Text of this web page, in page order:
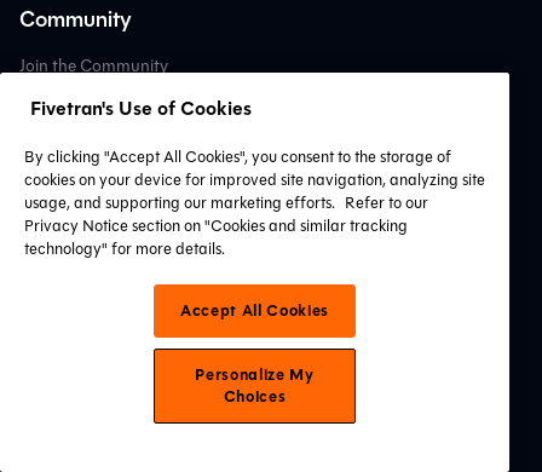
Community
Join the Community
Become a Contributor
Open Source dbt Packages
Community Forum
Support
Contact Support
Professional Services
Fivetran's Use of Cookies
By clicking "Accept All Cookies", you consent to the storage of
cookies on your device for improved site navigation, analyzing site
usage, and supporting our marketing efforts. Refer to our
Privacy Notice section on "Cookies and similar tracking
technology" for more details.
Accept All Cookies
Personalize My
Choices